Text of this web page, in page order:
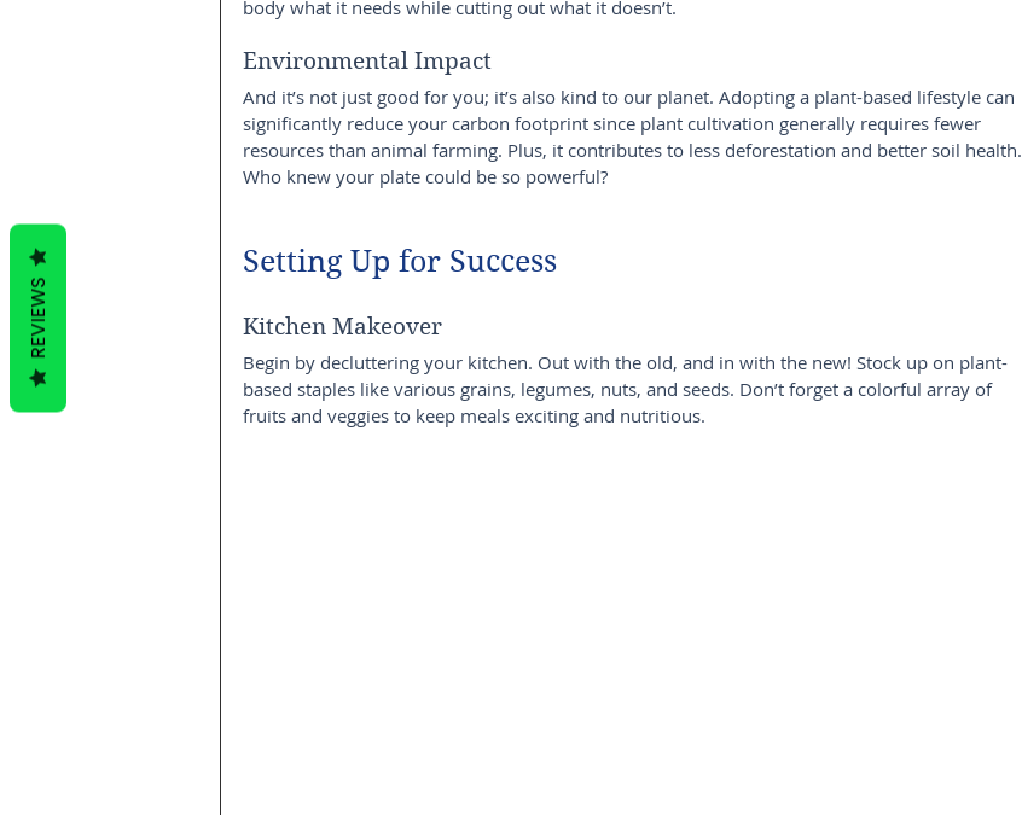
body what it needs while cutting out what it doesn’t.
Environmental Impact
And it’s not just good for you; it’s also kind to our planet. Adopting a plant-based lifestyle can
significantly reduce your carbon footprint since plant cultivation generally requires fewer
resources than animal farming. Plus, it contributes to less deforestation and better soil health.
Who knew your plate could be so powerful?
Setting Up for Success
Kitchen Makeover
Begin by decluttering your kitchen. Out with the old, and in with the new! Stock up on plant-
based staples like various grains, legumes, nuts, and seeds. Don’t forget a colorful array of
fruits and veggies to keep meals exciting and nutritious.
REVIEWS